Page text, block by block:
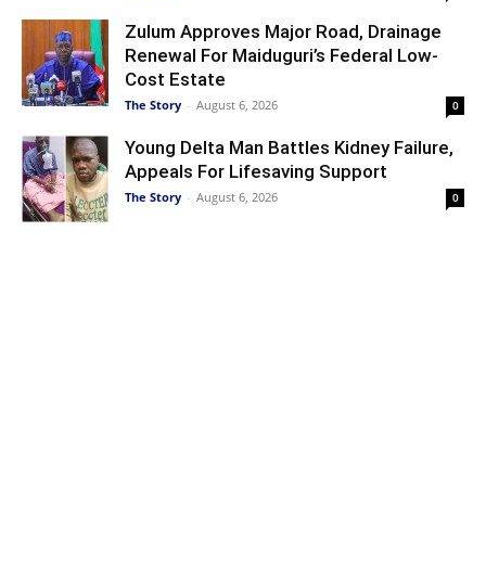
Zulum Approves Major Road, Drainage
Renewal For Maiduguri’s Federal Low-
Cost Estate
The Story - August 6, 2026 0
Young Delta Man Battles Kidney Failure,
Appeals For Lifesaving Support
The Story - August 6, 2026 0